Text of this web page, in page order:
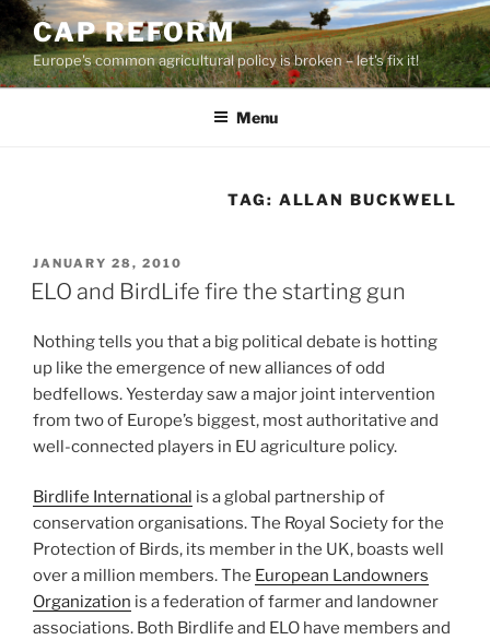
Skip
to
content
CAP REFORM
Europe's common agricultural policy is broken – let's fix it!
Menu
TAG: ALLAN BUCKWELL
POSTED
ON
JANUARY 28, 2010
ELO and BirdLife fire the starting gun
Nothing tells you that a big political debate is hotting
up like the emergence of new alliances of odd
bedfellows. Yesterday saw a major joint intervention
from two of Europe’s biggest, most authoritative and
well-connected players in EU agriculture policy.
Birdlife International is a global partnership of
conservation organisations. The Royal Society for the
Protection of Birds, its member in the UK, boasts well
over a million members. The European Landowners
Organization is a federation of farmer and landowner
associations. Both Birdlife and ELO have members and